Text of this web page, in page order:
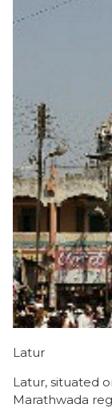
Latur
Latur, situated
Marathwada